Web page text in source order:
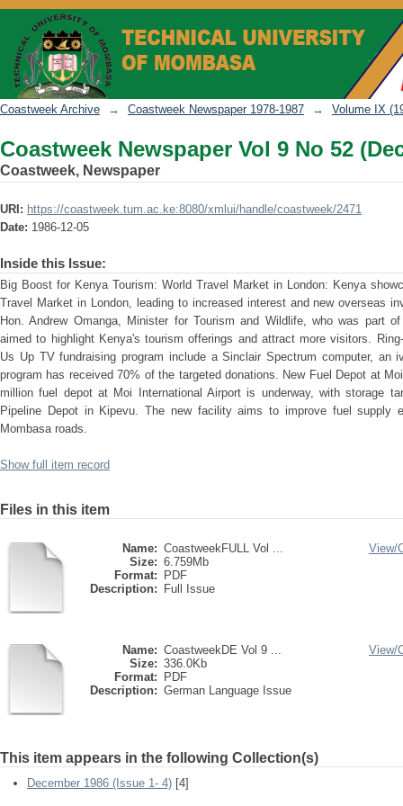
Coastweek Newspaper Vol 9 No 52
Coastweek Archive → Coastweek Newspaper 1978-1987 → Volume IX
Coastweek Newspaper Vol 9 No 52
Coastweek, Newspaper
URI: https://coastweek.tum.ac.ke:8080/xmlui/handle/coastweek/2471
Date: 1986-12-05
Inside this Issue:
Big Boost for Kenya Tourism: World Travel Market in London: Kenya
Travel Market in London, leading to increased interest and new overseas
Hon. Andrew Omanga, Minister for Tourism and Wildlife, who was part
aimed to highlight Kenya's tourism offerings and attract more visitors.
Us Up TV fundraising program include a Sinclair Spectrum computer, an
program has received 70% of the targeted donations. New Fuel Depot at
million fuel depot at Moi International Airport is underway, with storage
Pipeline Depot in Kipevu. The new facility aims to improve fuel supply
Mombasa roads.
Show full item record
Files in this item
Name: CoastweekFULL Vol ...
Size: 6.759Mb
Format:
PDF
Description:
Full Issue
View/
Name: CoastweekDE Vol 9 ...
Size: 336.0Kb
Format:
PDF
Description: German Language Issue
View/
This item appears in the following Collection(s)
December 1986 (Issue 1- 4) [4]